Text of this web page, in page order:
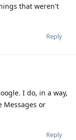
that weren't
Reply
I do, in a way,
Messages or
Reply